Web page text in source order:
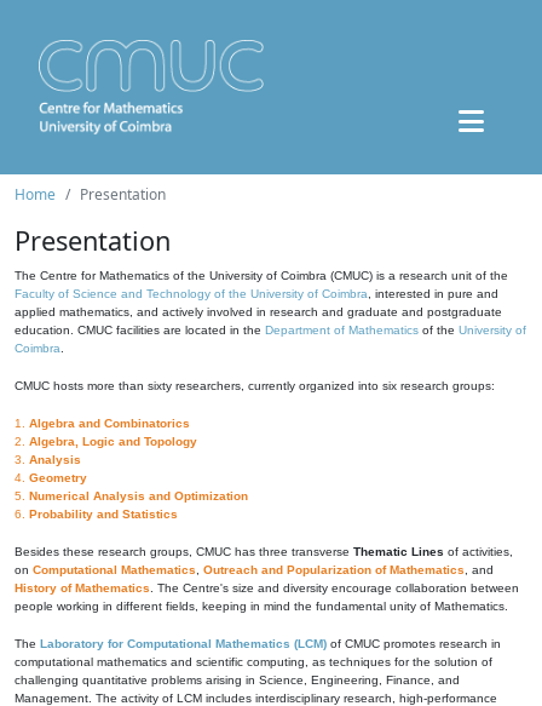
Home Presentation
Presentation
The Centre for Mathematics of the University of Coimbra (CMUC) is a research unit of the
Faculty of Science and Technology of the University of Coimbra , interested in pure and
applied mathematics, and actively involved in research and graduate and postgraduate
education. CMUC facilities are located in the Department of Mathematics of the University of
Coimbra
CMUC hosts more than sixty researchers, currently organized into six research groups:
1. Algebra and Combinatorics
2. Algebra, Logic and Topology
3. Analysis
4. Geometry
5. Numerical Analysis and Optimization
6. Probability and Statistics
Besides these research groups, CMUC has three transverse Thematic Lines of activities,
on Computational Mathematics Outreach and Popularization of Mathematics , and
History of Mathematics . The Centre's size and diversity encourage collaboration between
people working in different fields, keeping in mind the fundamental unity of Mathematics.
The Laboratory for Computational Mathematics (LCM) of CMUC promotes research in
computational mathematics and scientific computing, as techniques for the solution of
challenging quantitative problems arising in Science, Engineering, Finance, and
Management. The activity of LCM includes interdisciplinary research, high-performance